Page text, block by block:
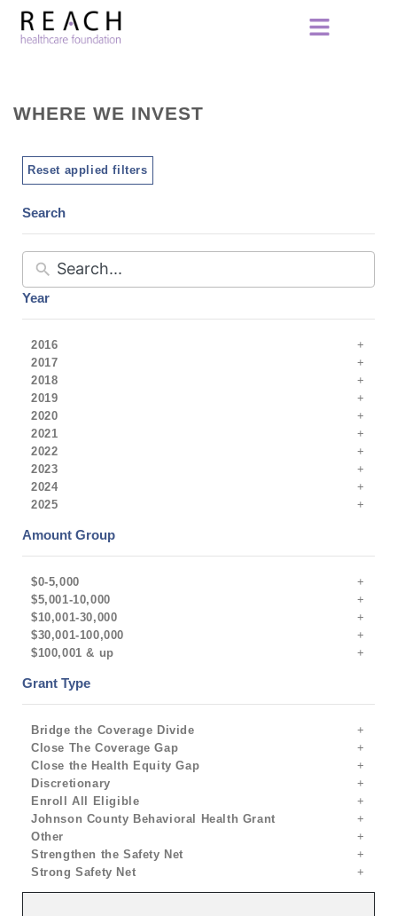
WHERE WE INVEST
Reset applied filters
Search
Year
2016
2017
2018
2019
2020
2021
2022
2023
2024
2025
Amount Group
$0-5,000
$5,001-10,000
$10,001-30,000
$30,001-100,000
$100,001 & up
Grant Type
Bridge the Coverage Divide
Close The Coverage Gap
Close the Health Equity Gap
Discretionary
Enroll All Eligible
Johnson County Behavioral Health Grant
Other
Strengthen the Safety Net
Strong Safety Net